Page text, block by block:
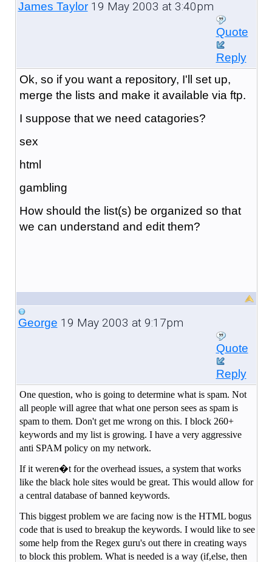
James Taylor19 May 2003 at 3:40pm
Quote
Reply
Ok, so if you want a repository, I'll set up,
merge the lists and make it available via ftp.
I suppose that we need catagories?
sex
html
gambling
How should the list(s) be organized so that
we can understand and edit them?
George 19 May 2003 at 9:17pm
Quote
Reply
One question, who is going to determine what is spam. Not
all people will agree that what one person sees as spam is
spam to them. Don't get me wrong on this. I block 260+
keywords and my list is growing. I have a very aggressive
anti SPAM policy on my network.
If it weren�t for the overhead issues, a system that works
like the black hole sites would be great. This would allow for
a central database of banned keywords.
This biggest problem we are facing now is the HTML bogus
code that is used to breakup the keywords. I would like to see
some help from the Regex guru's out there in creating ways
to block this problem. What is needed is a way (if,else, then